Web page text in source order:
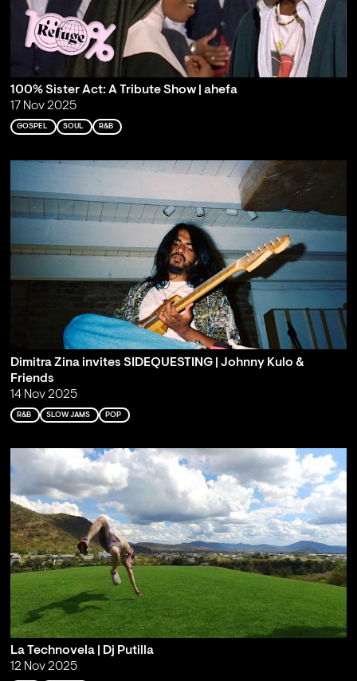
100% Sister Act: A Tribute Show | ahefa
17 Nov 2025
GOSPEL SOUL R&B
Dimitra Zina invites SIDEQUESTING | Johnny Kulo &
Friends
14 Nov 2025
R&B SLOW JAMS POP
La Technovela | Dj Putilla
12 Nov 2025